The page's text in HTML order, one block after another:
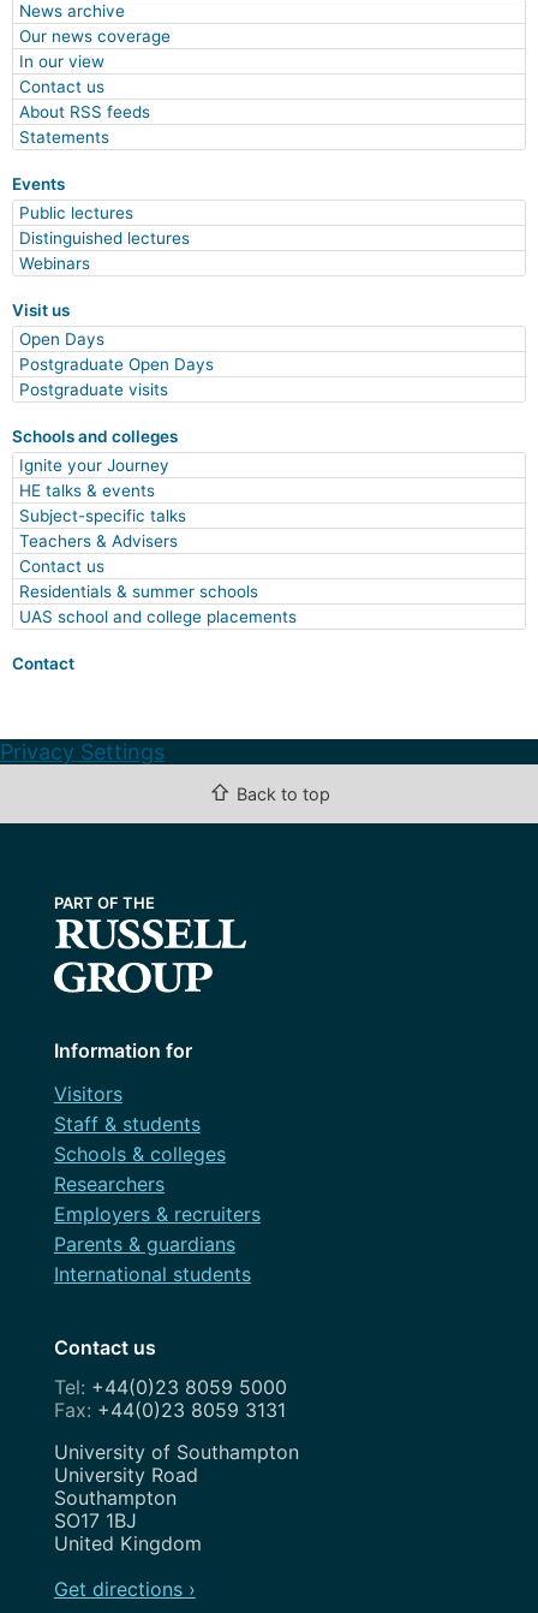
News archive
Our news coverage
In our view
Contact us
About RSS feeds
Statements
Events
Public lectures
Distinguished lectures
Webinars
Visit us
Open Days
Postgraduate Open Days
Postgraduate visits
Schools and colleges
Ignite your Journey
HE talks & events
Subject-specific talks
Teachers & Advisers
Contact us
Residentials & summer schools
UAS school and college placements
Contact
Privacy Settings
⇧ Back to top
Information for
Visitors
Staff & students
Schools & colleges
Researchers
Employers & recruiters
Parents & guardians
International students
Contact us
+44(0)23 8059 5000
+44(0)23 8059 3131
Address
University of Southampton
University Road
Southampton
SO17 1BJ
United Kingdom
Get directions ›